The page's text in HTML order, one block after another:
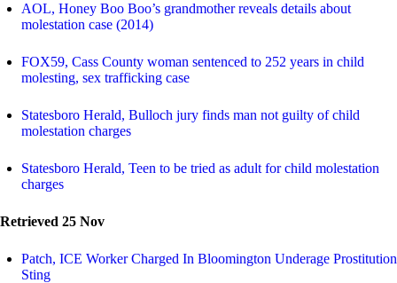
AOL, Honey Boo Boo’s grandmother reveals details about
molestation case (2014)
FOX59, Cass County woman sentenced to 252 years in child
molesting, sex trafficking case
Statesboro Herald, Bulloch jury finds man not guilty of child
molestation charges
Statesboro Herald, Teen to be tried as adult for child molestation
charges
Retrieved 25 Nov
Patch, ICE Worker Charged In Bloomington Underage Prostitution
Sting